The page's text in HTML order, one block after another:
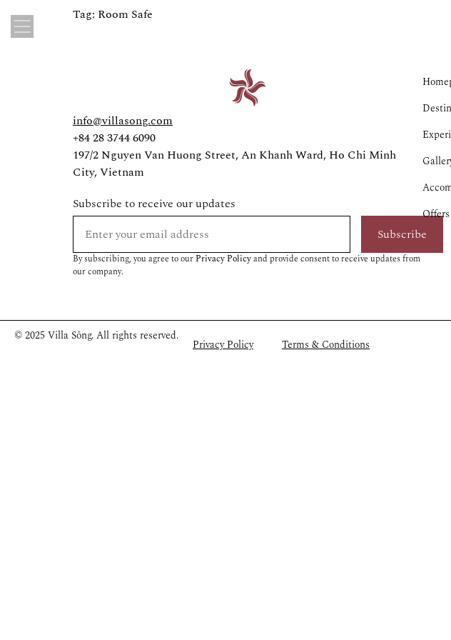
Tag: Room Safe
info@villasong.com
+84 28 3744 6090
197/2 Nguyen Van Huong Street, An Khanh Ward, Ho Chi Minh
City, Vietnam
Subscribe to receive our updates
Subscribe
By subscribing, you agree to our Privacy Policyand provide consent to receive updates from
our company.
Offers
© 2025 Villa Sông. All rights reserved.
Privacy Policy Terms & Conditions